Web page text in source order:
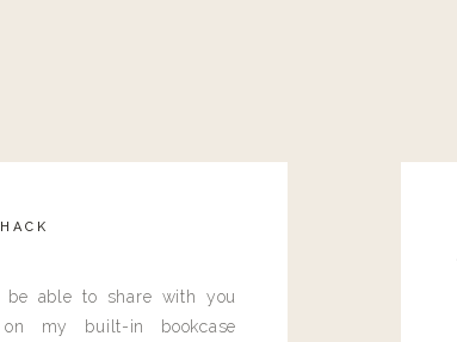
be able to share with you
on my built-in bookcase